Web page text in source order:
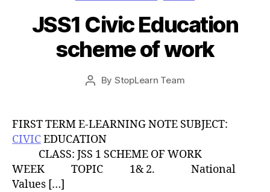
JSS1 Civic Education
scheme of work
Post
By StopLearn Team
Post
date
FIRST TERM E-LEARNING NOTE SUBJECT:
CIVICEDUCATION
CLASS: JSS 1 SCHEME OF WORK
WEEK TOPIC 1& 2. National
Values […]